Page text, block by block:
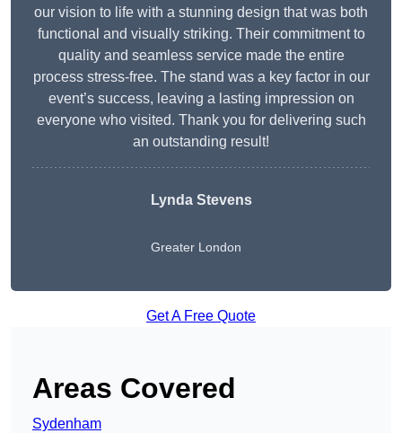
our vision to life with a stunning design that was both
functional and visually striking. Their commitment to
quality and seamless service made the entire
process stress-free. The stand was a key factor in our
event’s success, leaving a lasting impression on
everyone who visited. Thank you for delivering such
an outstanding result!
Lynda Stevens
Greater London
Get A Free Quote
Areas Covered
Sydenham